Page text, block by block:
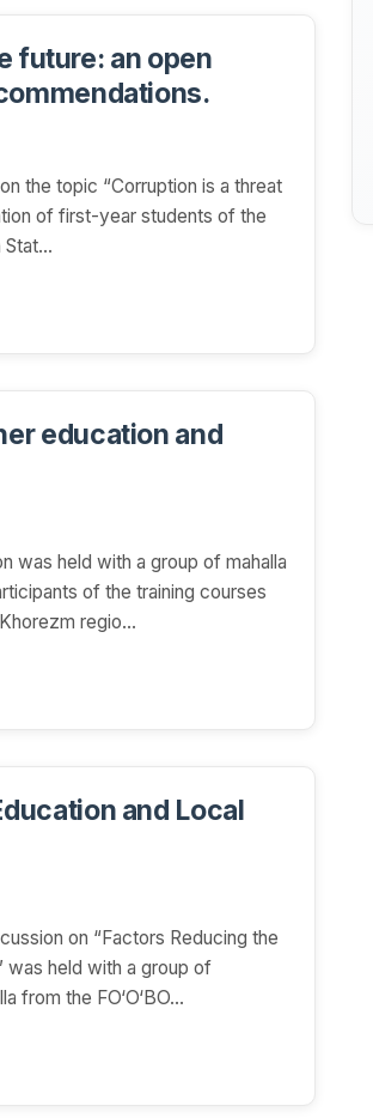
future: an open
the topic “Corruption is a threat
of first-year students of the
education and
was held with a group of mahalla
of the training courses
regio...
and Local
on “Factors Reducing the
was held with a group of
from the FO‘O‘BO...